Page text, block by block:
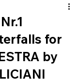
for
by